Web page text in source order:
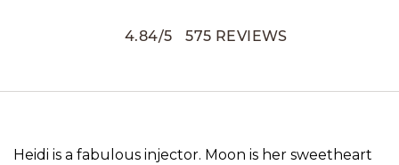
4.84/5 575 REVIEWS
Heidi is a fabulous injector. Moon is her sweetheart